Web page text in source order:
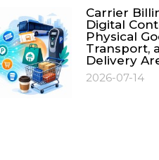
Carrier
Digital
Physical
Transport,
Delivery
2026-07-14